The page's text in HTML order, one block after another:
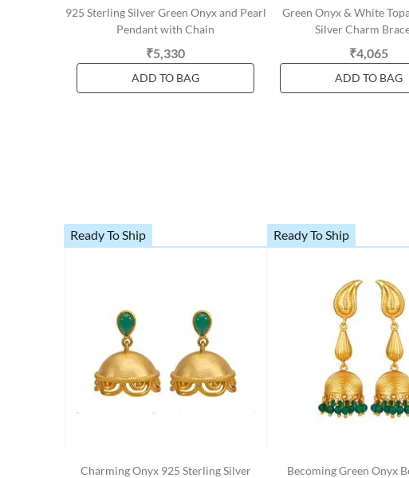
925 Sterling Silver Green Onyx and Pearl
Pendant with Chain
₹5,330
ADD TO BAG
Green Onyx & White
Silver Charm
₹4,065
ADD TO BAG
Ready To Ship
Charming Onyx 925 Sterling Silver
Ready To Ship
Becoming Green Onyx